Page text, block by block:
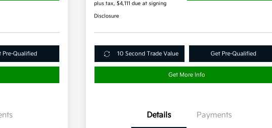
Pre-Qualified
plus tax, $4,111 due at signing
Disclosure
10 Second Trade Value Get Pre-Qualified
Get More Info
Details Payments